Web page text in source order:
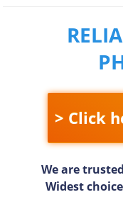
> Click
We are
Widest